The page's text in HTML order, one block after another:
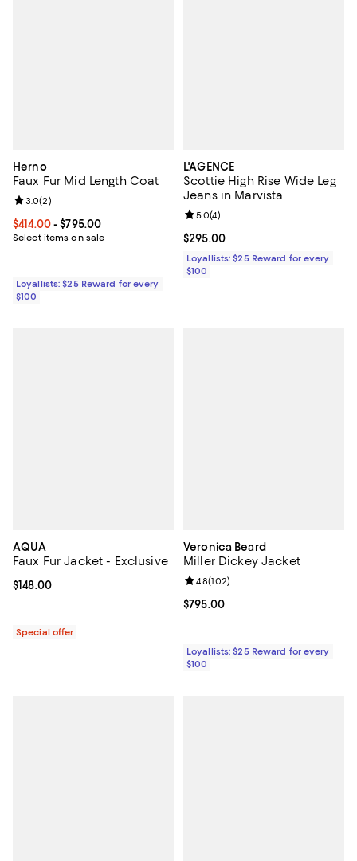
Herno
Faux Fur Mid Length Coat
Current price From $414.00 to $795.00; ;
$414.00- $795.00
Select items on sale
Review rating: 3.0 out of 5; 2 reviews;
3.0(2)
Loyallists: $25 Reward for every
$100
L'AGENCE
Scottie High Rise Wide Leg
Jeans in Marvista
Current price $295.00; ;
$295.00
Review rating: 5.0 out of 5; 4
5.0(4)
Loyallists: $25 Reward for every
$100
AQUA
Faux Fur Jacket - Exclusive
Current price $148.00; ;
$148.00
Special offer
Veronica Beard
Miller Dickey Jacket
Current price $795.00; ;
$795.00
Review rating: 4.8 out of 5; 102
4.8(102)
Loyallists: $25 Reward for every
$100